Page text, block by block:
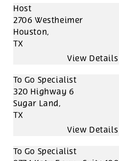
Host
2706 Westheimer
Houston,
TX
To Go Specialist
320 Highway 6
Sugar Land,
TX
To Go Specialist